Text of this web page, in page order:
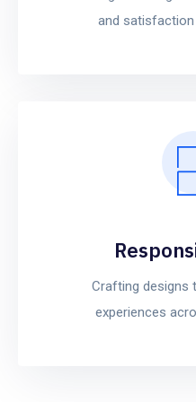
and
Crafting designs
experiences